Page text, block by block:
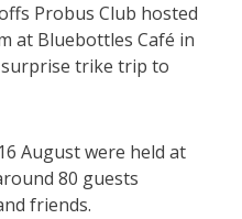
Probus Club hosted
at Bluebottles Café in
trike trip to
August were held at
80 guests
friends.